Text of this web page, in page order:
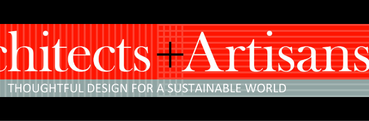
People
Products
About
Contact Us